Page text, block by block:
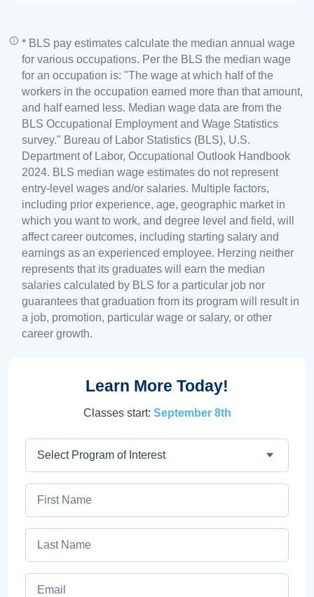
* BLS pay estimates calculate the median annual wage
for various occupations. Per the BLS the median wage
for an occupation is: "The wage at which half of the
workers in the occupation earned more than that amount,
and half earned less. Median wage data are from the
BLS Occupational Employment and Wage Statistics
survey." Bureau of Labor Statistics (BLS), U.S.
Department of Labor, Occupational Outlook Handbook
2024. BLS median wage estimates do not represent
entry-level wages and/or salaries. Multiple factors,
including prior experience, age, geographic market in
which you want to work, and degree level and field, will
affect career outcomes, including starting salary and
earnings as an experienced employee. Herzing neither
represents that its graduates will earn the median
salaries calculated by BLS for a particular job nor
guarantees that graduation from its program will result in
a job, promotion, particular wage or salary, or other
career growth.
Learn More Today!
Classes start: September 8th